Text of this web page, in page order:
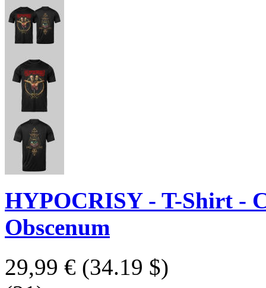
HYPOCRISY - T-Shirt -
Obscenum
29,99 € (34.19 $)